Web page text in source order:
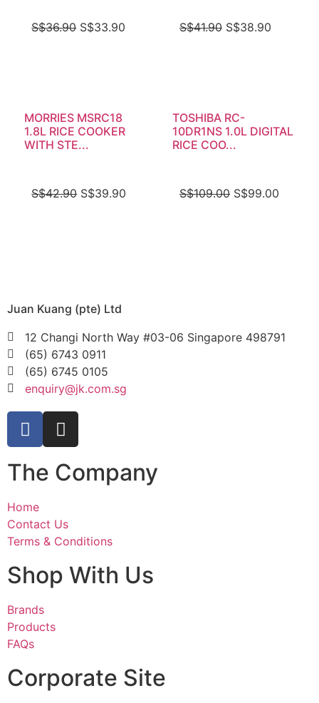
S$36.90 S$33.90 S$41.90 S$38.90
MORRIES MSRC18
1.8L RICE COOKER
WITH STE...
S$42.90 S$39.90
TOSHIBA RC-
10DR1NS 1.0L DIGITAL
RICE COO...
S$109.00 S$99.00
Juan Kuang (pte) Ltd
12 Changi North Way #03-06 Singapore 498791
(65) 6743 0911
(65) 6745 0105
enquiry@jk.com.sg
The Company
Home
Contact Us
Terms & Conditions
Shop With Us
Brands
Products
FAQs
Corporate Site